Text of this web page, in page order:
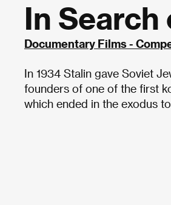
In Search
Documentary Films -
In 1934 Stalin gave Soviet
founders of one of the first
which ended in the exodus